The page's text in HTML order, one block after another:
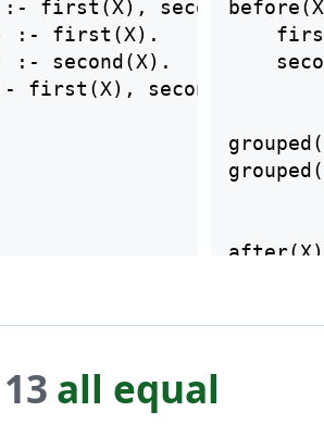
:- first(X), second(X).
:- first(X).
:- second(X).
all equal